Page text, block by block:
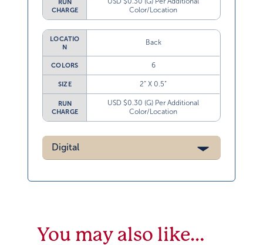
RUN
CHARGE
Color/Location
LOCATIO
N
Back
COLORS 6
SIZE 2” X 0.5”
RUN
CHARGE
USD $0.30 (G) Per Additional
Color/Location
Digital
You may also like…